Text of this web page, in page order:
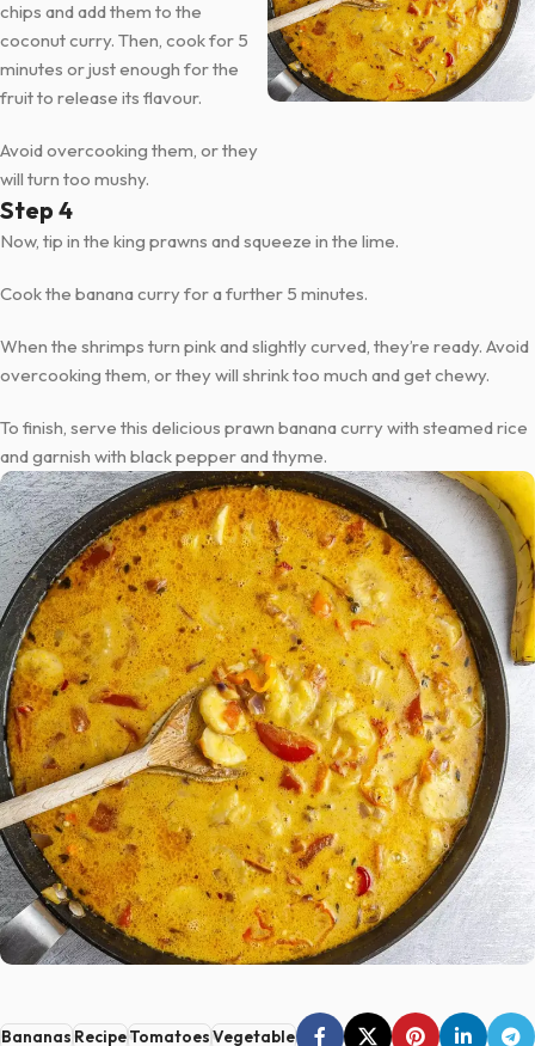
chips and add them to the
coconut curry. Then, cook for 5
minutes or just enough for the
fruit to release its flavour.
Avoid overcooking them, or they
will turn too mushy.
Step 4
Now, tip in the king prawns and squeeze in the lime.
Cook the banana curry for a further 5 minutes.
When the shrimps turn pink and slightly curved, they’re ready. Avoid
overcooking them, or they will shrink too much and get chewy.
To finish, serve this delicious prawn banana curry with steamed rice
and garnish with black pepper and thyme.
BananasRecipeTomatoesVegetable